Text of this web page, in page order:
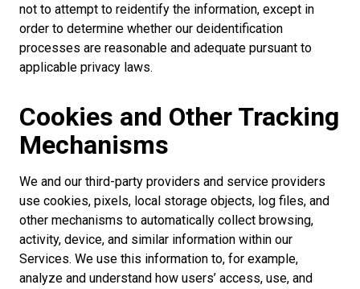
not to attempt to reidentify the information, except in
order to determine whether our deidentification
processes are reasonable and adequate pursuant to
applicable privacy laws.
Cookies and Other Tracking
Mechanisms
We and our third-party providers and service providers
use cookies, pixels, local storage objects, log files, and
other mechanisms to automatically collect browsing,
activity, device, and similar information within our
Services. We use this information to, for example,
analyze and understand how users’ access, use, and